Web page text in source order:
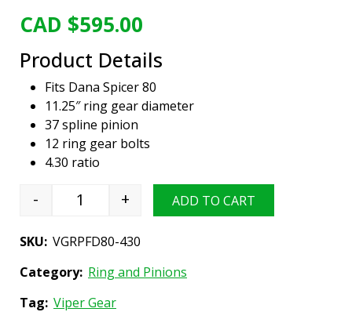
CAD $595.00
Product Details
Fits Dana Spicer 80
11.25″ ring gear diameter
37 spline pinion
12 ring gear bolts
4.30 ratio
Viper Gear ring & pinion set, Ford Dana 80,
- + ADD TO CART
SKU: VGRPFD80-430
Category: Ring and Pinions
Tag: Viper Gear